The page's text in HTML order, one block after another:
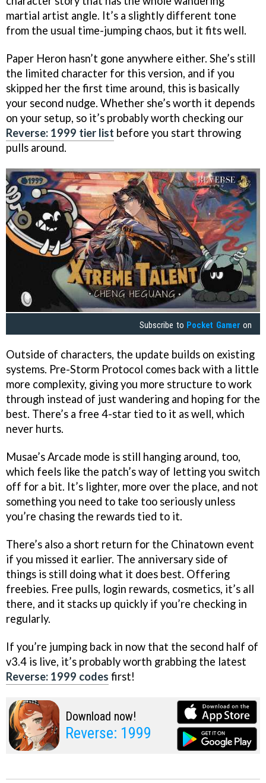
martial artist angle. It’s a slightly different tone
from the usual time-jumping chaos, but it fits well.
Paper Heron hasn’t gone anywhere either. She’s still
the limited character for this version, and if you
skipped her the first time around, this is basically
your second nudge. Whether she’s worth it depends
on your setup, so it’s probably worth checking our
Reverse: 1999 tier list before you start throwing
pulls around.
Subscribe to Pocket Gamer on
Outside of characters, the update builds on existing
systems. Pre-Storm Protocol comes back with a little
more complexity, giving you more structure to work
through instead of just wandering and hoping for the
best. There’s a free 4-star tied to it as well, which
never hurts.
Musae’s Arcade mode is still hanging around, too,
which feels like the patch’s way of letting you switch
off for a bit. It’s lighter, more over the place, and not
something you need to take too seriously unless
you’re chasing the rewards tied to it.
There’s also a short return for the Chinatown event
if you missed it earlier. The anniversary side of
things is still doing what it does best. Offering
freebies. Free pulls, login rewards, cosmetics, it’s all
there, and it stacks up quickly if you’re checking in
regularly.
If you’re jumping back in now that the second half of
v3.4 is live, it’s probably worth grabbing the latest
Reverse: 1999 codes first!
Download now!
Reverse: 1999